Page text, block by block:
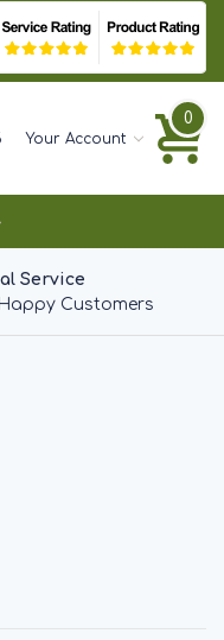
Your Account
0
Service
Customers